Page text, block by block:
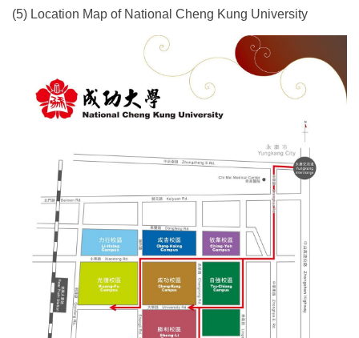
(5) Location Map of National Cheng Kung University